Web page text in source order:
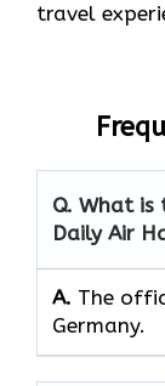
travel
Q. What
Daily Air
A. The
Germany.